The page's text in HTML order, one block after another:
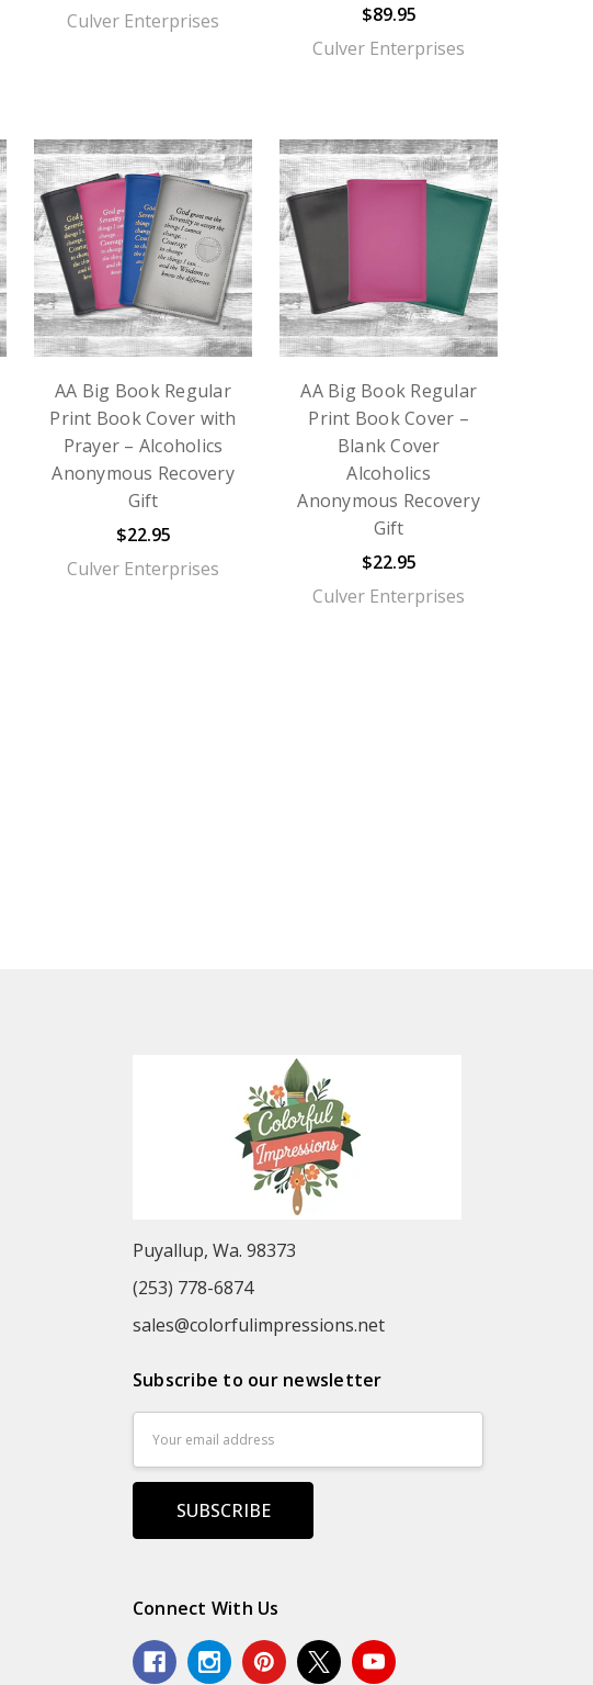
Culver Enterprises
$89.95
Culver Enterprises
AA Big Book Regular
Print Book Cover with
Prayer – Alcoholics
Anonymous Recovery
Gift
$22.95
Culver Enterprises
AA Big Book Regular
Print Book Cover –
Blank Cover
Alcoholics
Anonymous Recovery
Gift
$22.95
Culver Enterprises
Puyallup, Wa. 98373
(253) 778-6874
sales@colorfulimpressions.net
Subscribe to our newsletter
Address
Connect With Us